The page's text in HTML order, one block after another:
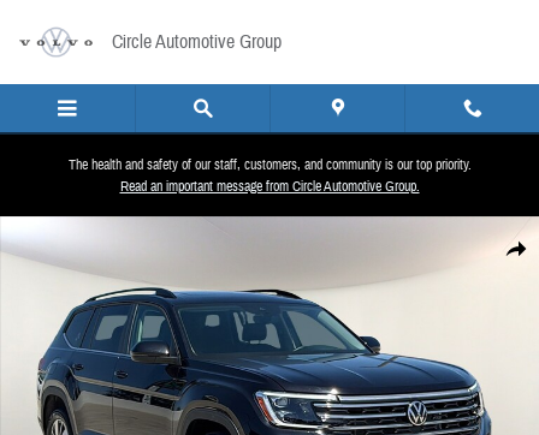
Circle Automotive Group
The health and safety of our staff, customers, and community is our top priority.
Read an important message from Circle Automotive Group.
Share